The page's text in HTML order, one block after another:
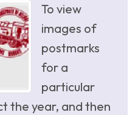
To view
images of
postmarks
for a
particular
the year, and then